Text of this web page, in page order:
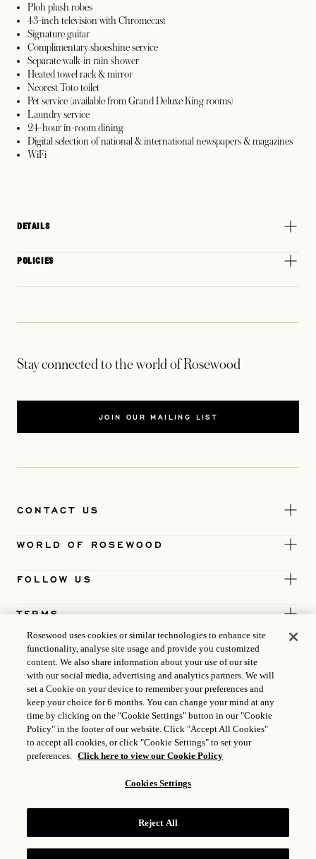
Ploh plush robes
43-inch television with Chromecast
Signature guitar
Complimentary shoeshine service
Separate walk-in rain shower
Heated towel rack & mirror
Neorest Toto toilet
Pet service (available from Grand Deluxe King rooms)
Laundry service
24-hour in-room dining
Digital selection of national & international newspapers & magazines
WiFi
DETAILS
POLICIES
Stay connected to the world of Rosewood
JOIN OUR MAILING LIST
CONTACT US
WORLD OF ROSEWOOD
FOLLOW US
TERMS
GONGAN BEIAN: 31010102004896
ROSEWOOD HOTEL GROUP © 2026
Rosewood uses cookies or similar technologies to enhance site
functionality, analyse site usage and provide you customized
content. We also share information about your use of our site
with our social media, advertising and analytics partners. We will
set a Cookie on your device to remember your preferences and
keep your choice for 6 months. You can change your mind at any
time by clicking on the "Cookie Settings" button in our "Cookie
Policy" in the footer of our website. Click "Accept All Cookies"
to accept all cookies, or click "Cookie Settings" to set your
preferences. Click here to view our Cookie Policy
Cookies Settings
Reject All